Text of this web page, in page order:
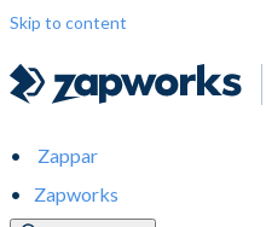
Skip to content
Zappar
Zapworks